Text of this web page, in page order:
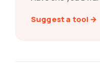
Suggest a tool →